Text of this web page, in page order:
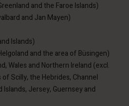
and the Faroe Islands)
and Jan Mayen)
Islands)
and the area of Büsingen)
Wales and Northern Ireland (excl.
of Scilly, the Hebrides, Channel
Islands, Jersey, Guernsey and